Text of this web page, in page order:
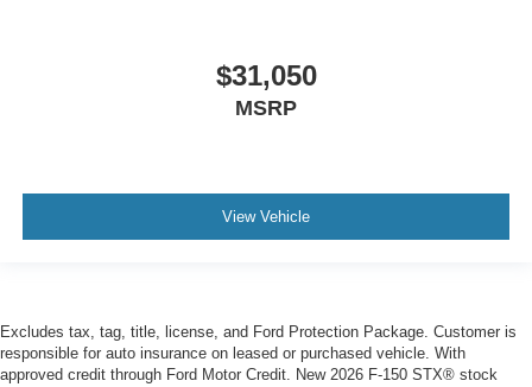
$31,050
MSRP
View Vehicle
Excludes tax, tag, title, license, and Ford Protection Package. Customer is
responsible for auto insurance on leased or purchased vehicle. With
approved credit through Ford Motor Credit. New 2026 F-150 STX® stock